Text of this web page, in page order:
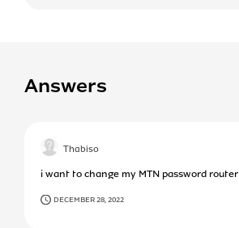
Answers
Thabiso
i want to change my MTN password router
DECEMBER 28, 2022